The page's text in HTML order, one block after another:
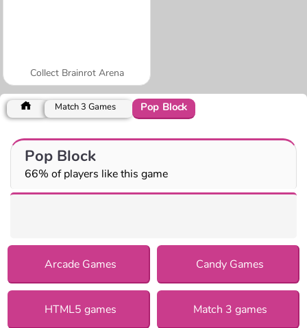
Collect Brainrot Arena
Match 3 Games Pop Block
Pop Block
66% of players like this game
Arcade Games Candy Games
HTML5 games Match 3 games